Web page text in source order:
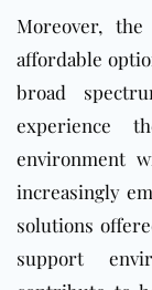
Moreover,
affordable
broad
experience
environment
increasingly
solutions
support